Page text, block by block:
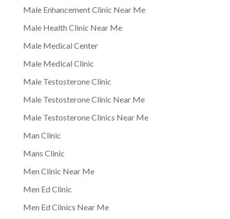
Male Enhancement Clinic Near Me
Male Health Clinic Near Me
Male Medical Center
Male Medical Clinic
Male Testosterone Clinic
Male Testosterone Clinic Near Me
Male Testosterone Clinics Near Me
Man Clinic
Mans Clinic
Men Clinic Near Me
Men Ed Clinic
Men Ed Clinics Near Me